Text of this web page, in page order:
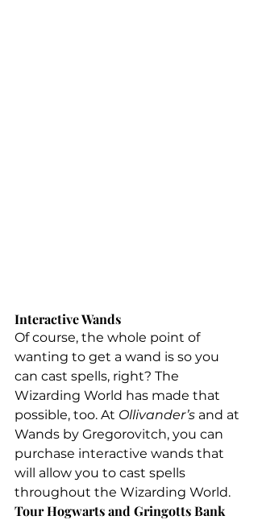
Interactive Wands
Of course, the whole point of
wanting to get a wand is so you
can cast spells, right? The
Wizarding World has made that
possible, too. At Ollivander’s and at
Wands by Gregorovitch, you can
purchase interactive wands that
will allow you to cast spells
throughout the Wizarding World.
Tour Hogwarts and Gringotts Bank